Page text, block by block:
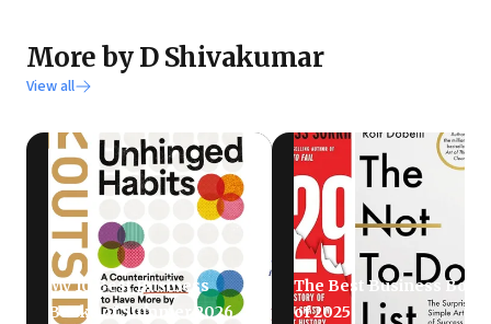
More by D Shivakumar
View all
My 10 Best Business
Books of Summer 2026
The Best Business
of 2025